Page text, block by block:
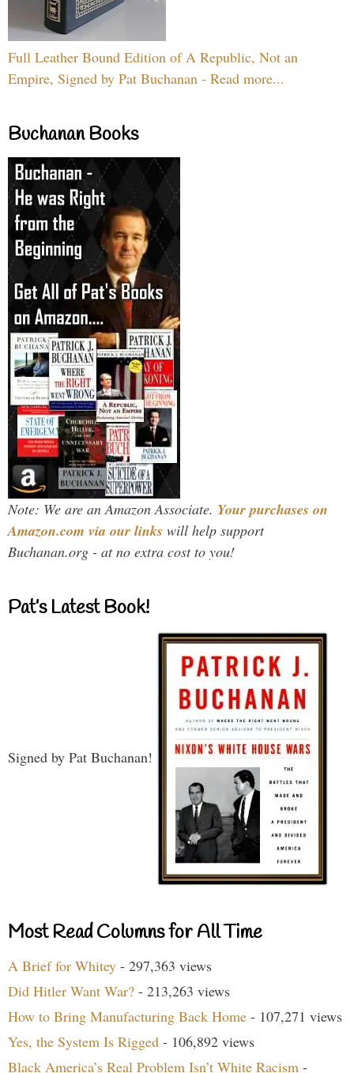
Full Leather Bound Edition of A Republic, Not an
Empire, Signed by Pat Buchanan - Read more...
Buchanan Books
Note: We are an Amazon Associate. Your purchases on
Amazon.com via our links will help support
Buchanan.org - at no extra cost to you!
Pat’s Latest Book!
Signed by Pat Buchanan!
Most Read Columns for All Time
A Brief for Whitey - 297,363 views
Did Hitler Want War? - 213,263 views
How to Bring Manufacturing Back Home - 107,271 views
Yes, the System Is Rigged - 106,892 views
Black America’s Real Problem Isn’t White Racism -